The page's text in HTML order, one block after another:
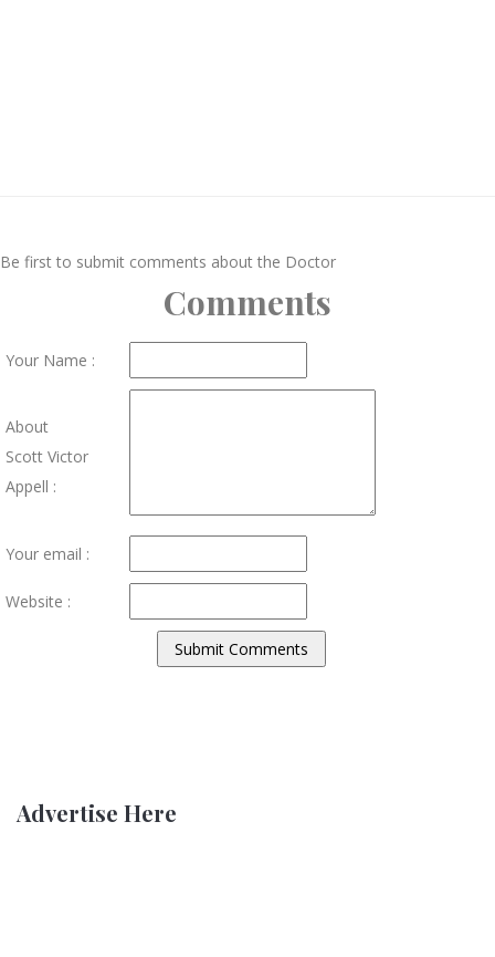
Be first to submit comments about the Doctor
Comments
Your Name :
About
Scott Victor
Appell :
Your email :
Website :
Advertise Here